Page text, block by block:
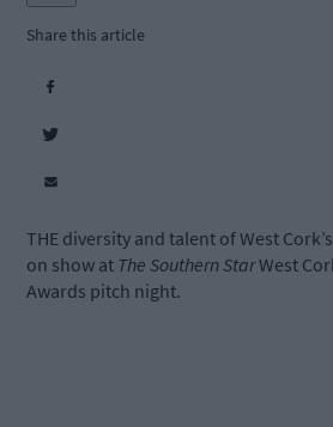
Share this article
THE diversity and talent of West
on show at The Southern StarWest
Awards pitch night.